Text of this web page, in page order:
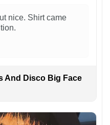
nice. Shirt came
And Disco Big Face